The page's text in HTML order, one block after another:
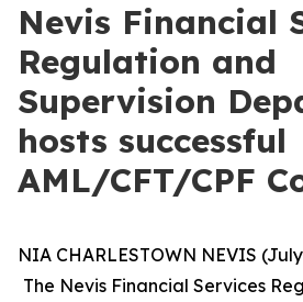
Nevis Financial
Regulation and
Supervision
hosts successful
AML/CFT/CPF
NIA CHARLESTOWN NEVIS
The Nevis Financial Services